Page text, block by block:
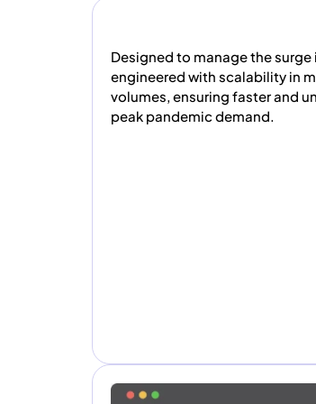
Designed to manage the
engineered with scalability in
volumes, ensuring faster and
peak pandemic demand.